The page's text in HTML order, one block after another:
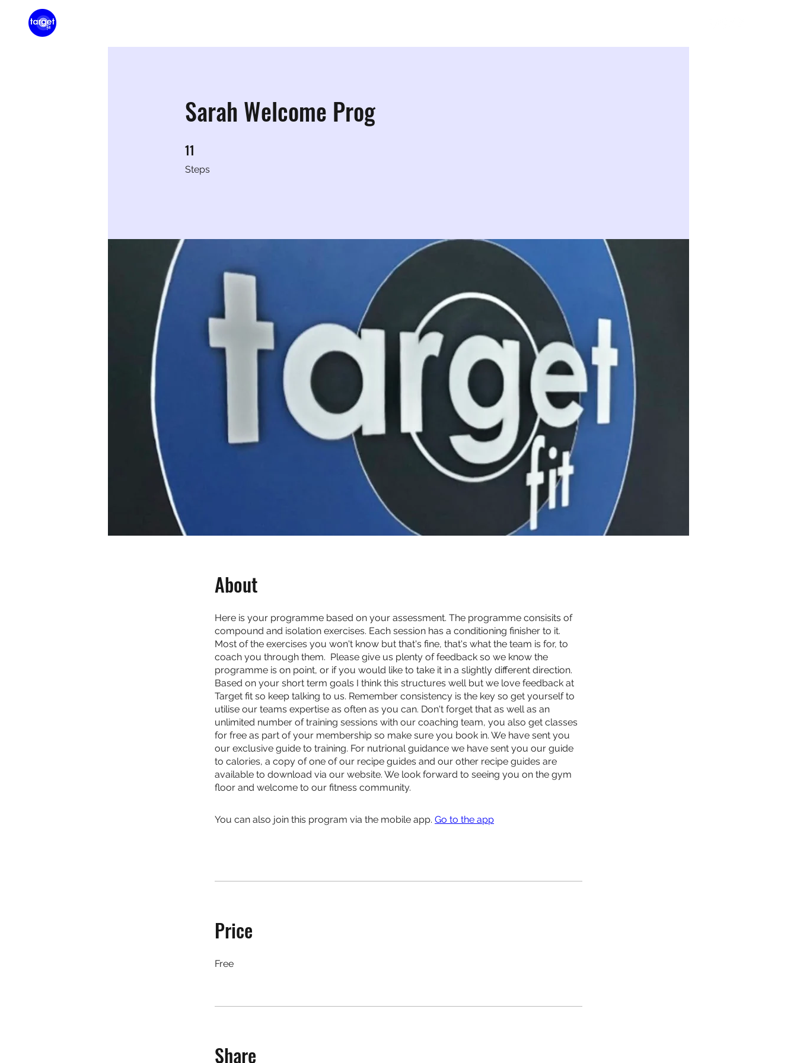
Sarah Welcome Prog
11
Steps
11 Steps
About
Here is your programme based on your assessment. The programme consisits of
compound and isolation exercises. Each session has a conditioning finisher to it.
Most of the exercises you won't know but that's fine, that's what the team is for, to
coach you through them. Please give us plenty of feedback so we know the
programme is on point, or if you would like to take it in a slightly different direction.
Based on your short term goals I think this structures well but we love feedback at
Target fit so keep talking to us. Remember consistency is the key so get yourself to
utilise our teams expertise as often as you can. Don't forget that as well as an
unlimited number of training sessions with our coaching team, you also get classes
for free as part of your membership so make sure you book in. We have sent you
our exclusive guide to training. For nutrional guidance we have sent you our guide
to calories, a copy of one of our recipe guides and our other recipe guides are
available to download via our website. We look forward to seeing you on the gym
floor and welcome to our fitness community.
You can also join this program via the mobile app. Go to the app
Price
Free
Share